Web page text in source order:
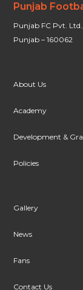
Punjab
Punjab FC Pvt.
Punjab – 160062
About Us
Academy
Development &
Policies
Gallery
News
Fans
Contact Us